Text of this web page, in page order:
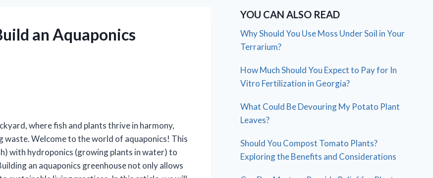
an Aquaponics
where fish and plants thrive in harmony,
Welcome to the world of aquaponics! This
with hydroponics (growing plants in water) to
an aquaponics greenhouse not only allows
YOU CAN ALSO READ
Why Should You Use Moss Under Soil in Your
Terrarium?
How Much Should You Expect to Pay for In
Vitro Fertilization in Georgia?
What Could Be Devouring My Potato Plant
Leaves?
Should You Compost Tomato Plants?
Exploring the Benefits and Considerations